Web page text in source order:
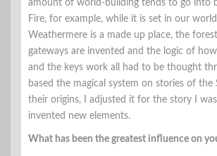
amount of world-building tends to go into
Fire, for example, while it is set in our
Weathermere is a made up place, the
gateways are invented and the logic of
and the keys work all had to be thought
based the magical system on stories of the
their origins, I adjusted it for the story I
invented new elements.
What has been the greatest influence on